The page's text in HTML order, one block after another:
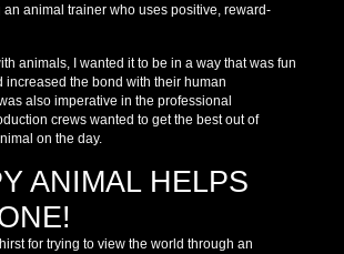
an animal trainer who uses positive, reward-
animals, I wanted it to be in a way that was fun
increased the bond with their human
also imperative in the professional
crews wanted to get the best out of
on the day.
ANIMAL HELPS
for trying to view the world through an